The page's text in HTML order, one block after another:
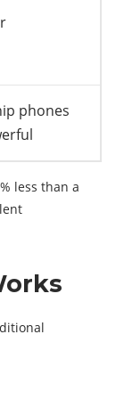
phones
less than a